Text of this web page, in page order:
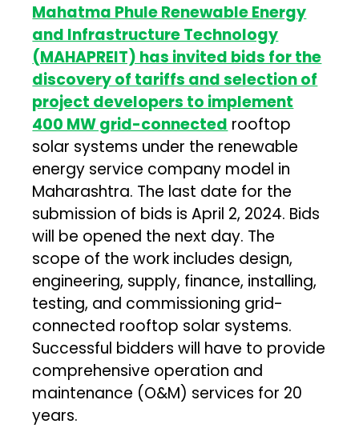
Mahatma Phule Renewable Energy
and Infrastructure Technology
(MAHAPREIT) has invited bids for the
discovery of tariffs and selection of
project developers to implement
400 MW grid-connected rooftop
solar systems under the renewable
energy service company model in
Maharashtra. The last date for the
submission of bids is April 2, 2024. Bids
will be opened the next day. The
scope of the work includes design,
engineering, supply, finance, installing,
testing, and commissioning grid-
connected rooftop solar systems.
Successful bidders will have to provide
comprehensive operation and
maintenance (O&M) services for 20
years.